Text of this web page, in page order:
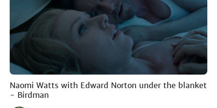
Naomi Watts with Edward Norton under the blanket
- Birdman